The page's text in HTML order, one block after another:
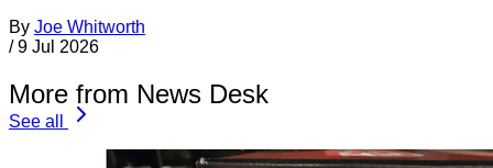
By Joe Whitworth
/ 9 Jul 2026
More from News Desk
See all